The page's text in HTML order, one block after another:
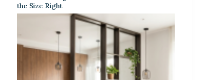
the Size Right